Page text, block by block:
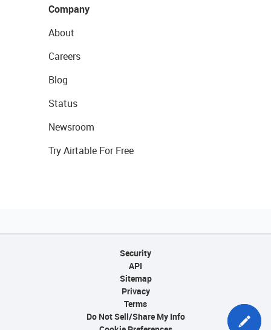
Company
About
Careers
Blog
Status
Newsroom
Try Airtable For Free
Security
API
Sitemap
Privacy
Terms
Do Not Sell/Share My Info